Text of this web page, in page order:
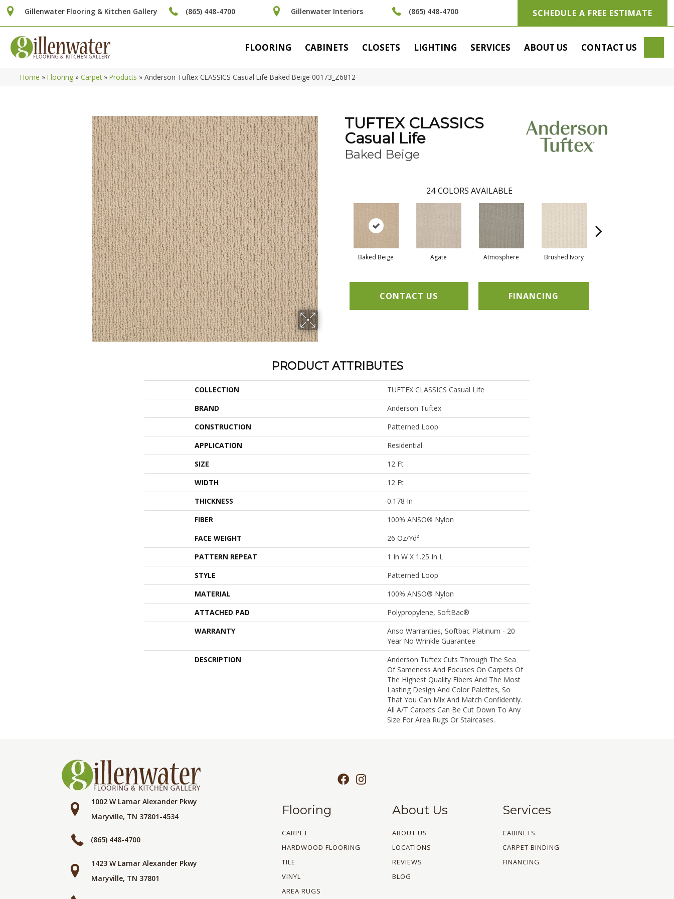
Gillenwater Flooring & Kitchen Gallery (865) 448-4700 Gillenwater Interiors (865) 448-4700 SCHEDULE A FREE ESTIMATE
FLOORING CABINETS CLOSETS LIGHTING SERVICES ABOUT US CONTACT US
Home » Flooring » Carpet» Products » Anderson Tuftex CLASSICS Casual Life Baked Beige 00173_Z6812
TUFTEX CLASSICS
Casual Life
Baked Beige
24 COLORS AVAILABLE
Baked Beige Agate Atmosphere Brushed Ivory
CONTACT US FINANCING
PRODUCT ATTRIBUTES
COLLECTION
TUFTEX CLASSICS Casual Life
BRAND
Anderson Tuftex
CONSTRUCTION
Patterned Loop
APPLICATION
Residential
SIZE
12 Ft
WIDTH
12 Ft
THICKNESS
0.178 In
FIBER
100% ANSO® Nylon
FACE WEIGHT
26 Oz/yd²
PATTERN REPEAT
1 In W X 1.25 In L
STYLE
Patterned Loop
MATERIAL
100% ANSO® Nylon
ATTACHED PAD
Polypropylene, SoftBac®
WARRANTY
Anso Warranties, Softbac Platinum - 20
Year No Wrinkle Guarantee
DESCRIPTION
Anderson Tuftex Cuts Through The Sea
Of Sameness And Focuses On Carpets Of
The Highest Quality Fibers And The Most
Lasting Design And Color Palettes, So
That You Can Mix And Match Confidently.
All A/T Carpets Can Be Cut Down To Any
Size For Area Rugs Or Staircases.
1002 W Lamar Alexander Pkwy
Maryville, TN 37801-4534
(865) 448-4700
1423 W Lamar Alexander Pkwy
Maryville, TN 37801
Flooring
CARPET
HARDWOOD FLOORING
TILE
VINYL
AREA RUGS
About Us
ABOUT US
LOCATIONS
REVIEWS
BLOG
Services
CABINETS
CARPET BINDING
FINANCING